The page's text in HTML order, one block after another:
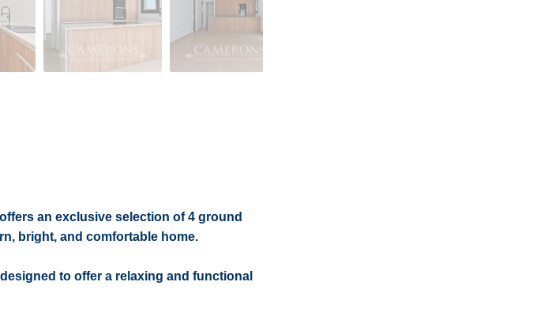
an exclusive selection of 4 ground
bright, and comfortable home.
to offer a relaxing and functional